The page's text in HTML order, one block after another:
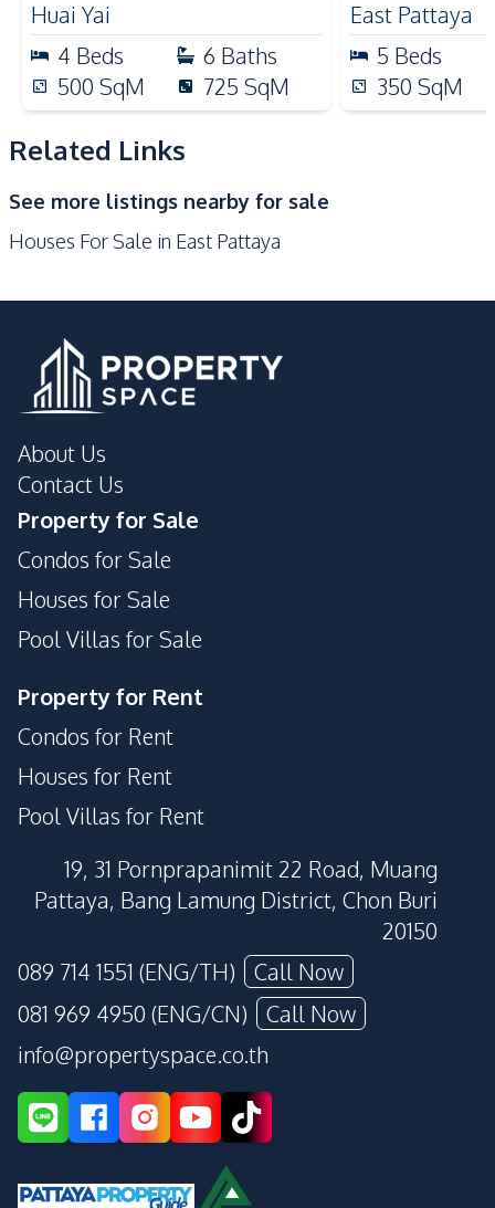
Oven
Refrigerator
Gas Stoves
Nearby
International School
Restaurants
Shops
Main Road
Development Facilities
Huai Yai
4 Beds 6 Baths
500 SqM 725 SqM
East Pattaya
5 Beds
350 SqM
Related Links
See more listings nearby for sale
Houses For Sale in East Pattaya
About Us
Contact Us
Property for Sale
Condos for Sale
Houses for Sale
Pool Villas for Sale
Property for Rent
Condos for Rent
Houses for Rent
Pool Villas for Rent
19, 31 Pornprapanimit 22 Road, Muang
Pattaya, Bang Lamung District, Chon Buri
20150
089 714 1551 (ENG/TH)
Call Now
081 969 4950 (ENG/CN)
Call Now
info@propertyspace.co.th